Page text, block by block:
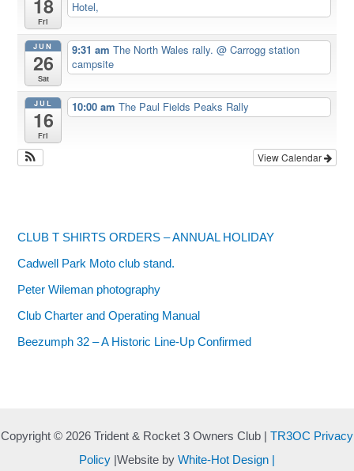
18
Fri
Hotel,
JUN
26
Sat
9:31 amThe North Wales rally.@ Carrogg station
campsite
JUL
16
Fri
10:00 amThe Paul Fields Peaks Rally
View Calendar
CLUB T SHIRTS ORDERS – ANNUAL HOLIDAY
Cadwell Park Moto club stand.
Peter Wileman photography
Club Charter and Operating Manual
Beezumph 32 – A Historic Line‑Up Confirmed
Copyright © 2026 Trident & Rocket 3 Owners Club | TR3OC Privacy
Policy |Website by White-Hot Design |